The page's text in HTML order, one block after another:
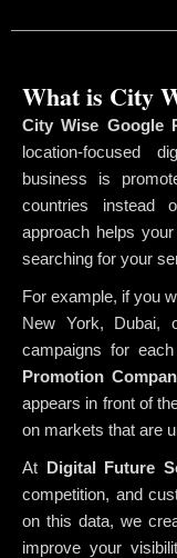
What is City
City Wise Google
location-focused
business is
countries instead
approach helps
searching for your
For example, if you
New York, Dubai,
campaigns for
Promotion
appears in front of
on markets that are
At Digital Future
competition, and
on this data, we
improve your